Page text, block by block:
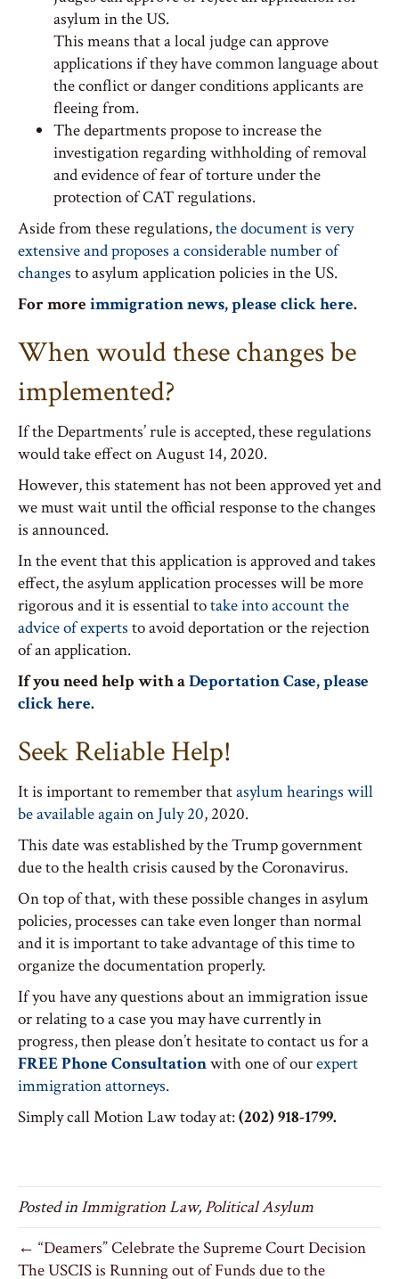
asylum in the US.
This means that a local judge can approve
applications if they have common language about
the conflict or danger conditions applicants are
fleeing from.
The departments propose to increase the
investigation regarding withholding of removal
and evidence of fear of torture under the
protection of CAT regulations.
Aside from these regulations,the document is very
extensive and proposes a considerable number of
changes to asylum application policies in the US.
For more immigration news, please click here.
When would these changes be
implemented?
If the Departments’ rule is accepted, these regulations
would take effect on August 14, 2020.
However, this statement has not been approved yet and
we must wait until the official response to the changes
is announced.
In the event that this application is approved and takes
effect, the asylum application processes will be more
rigorous and it is essential totake into account the
advice of experts to avoid deportation or the rejection
of an application.
If you need help with aDeportation Case, please
click here.
Seek Reliable Help!
It is important to remember thatasylum hearings will
be available again on July 20, 2020.
This date was established by the Trump government
due to the health crisis caused by the Coronavirus.
On top of that, with these possible changes in asylum
policies, processes can take even longer than normal
and it is important to take advantage of this time to
organize the documentation properly.
If you have any questions about an immigration issue
or relating to a case you may have currently in
progress, then please don’t hesitate to contact us for a
FREE Phone Consultationwith one of ourexpert
immigration attorneys.
Simply call Motion Law today at:(202) 918-1799.
Posted in Immigration Law, Political Asylum
← “Deamers” Celebrate the Supreme Court Decision
The USCIS is Running out of Funds due to the